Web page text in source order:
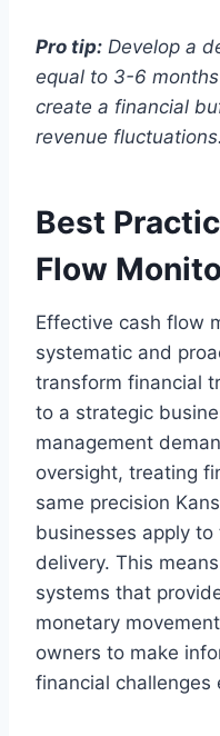
Pro tip: Develop a
equal to 3-6
create a financial
revenue fluctuations.
Best
Flow
Effective cash flow
systematic and
transform financial
to a strategic
management
oversight, treating
same precision
businesses apply
delivery. This
systems that
monetary
owners to make
financial challenges